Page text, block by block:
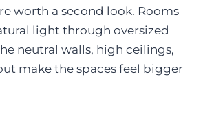
worth a second look. Rooms
light through oversized
neutral walls, high ceilings,
make the spaces feel bigger